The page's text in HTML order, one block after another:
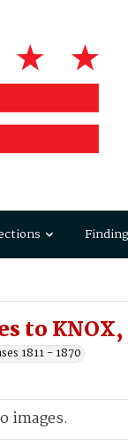
to
1811 - 1870
images.